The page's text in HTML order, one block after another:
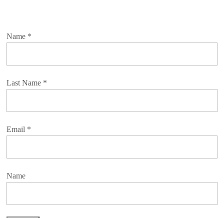
Name *
Last Name *
Email *
Name